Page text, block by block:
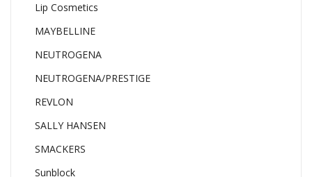
Lip Cosmetics
MAYBELLINE
NEUTROGENA
NEUTROGENA/PRESTIGE
REVLON
SALLY HANSEN
SMACKERS
Sunblock